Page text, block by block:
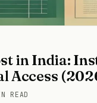
in India:
Access
READ